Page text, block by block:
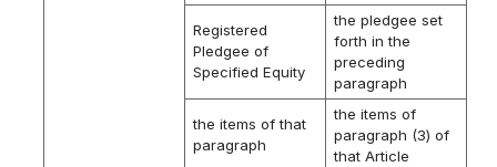
Registered
Pledgee of
Specified Equity
the pledgee set
forth in the
preceding
paragraph
the items of that
paragraph
the items of
paragraph (3) of
that Article